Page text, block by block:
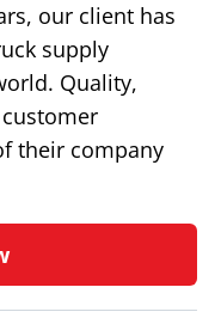
our client has
supply
Quality,
their company